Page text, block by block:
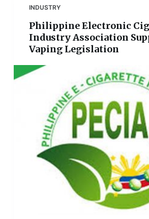
INDUSTRY
Philippine Electronic
Industry Association
Vaping Legislation